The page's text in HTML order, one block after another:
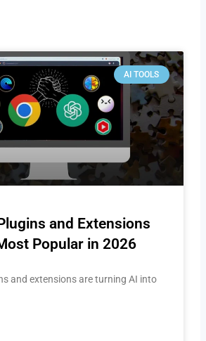
AI TOOLS
and Extensions
Popular in 2026
and extensions are turning AI into